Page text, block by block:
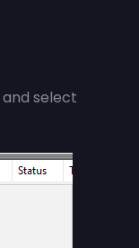
and select